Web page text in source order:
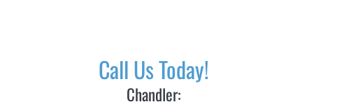
Call Us Today!
Chandler: